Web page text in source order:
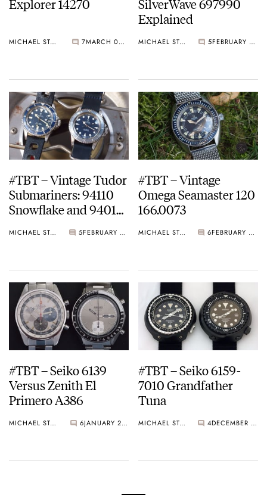
MICHAEL STOCKTON 7 MARCH 05, 2015
Explained
MICHAEL STOCKTON 5 FEBRUARY 26, 2015
#TBT – Vintage Tudor
Submariners: 94110
Snowflake and 94010
MICHAEL STOCKTON 5 FEBRUARY 15, 2015
#TBT – Vintage
Omega Seamaster 120
166.0073
MICHAEL STOCKTON 6 FEBRUARY 08, 2015
#TBT – Seiko 6139
Versus Zenith El
Primero A386
MICHAEL STOCKTON 6 JANUARY 24, 2015
#TBT – Seiko 6159-
7010 Grandfather
Tuna
MICHAEL STOCKTON 4 DECEMBER 15, 2014